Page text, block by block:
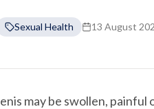
Sexual Health 13 August
may be swollen,